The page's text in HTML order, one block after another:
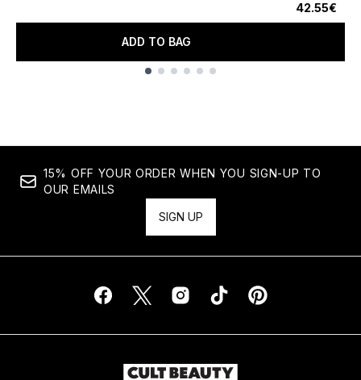
ADD TO BAG
42.55€
15% OFF YOUR ORDER WHEN YOU SIGN-UP TO
OUR EMAILS
SIGN UP